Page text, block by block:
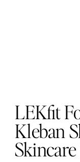
LEKfit
Kleban